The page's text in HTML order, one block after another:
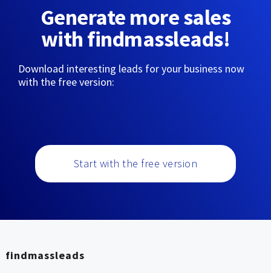
Generate more sales
with findmassleads!
Download interesting leads for your business now
with the free version:
Start with the free version
findmassleads